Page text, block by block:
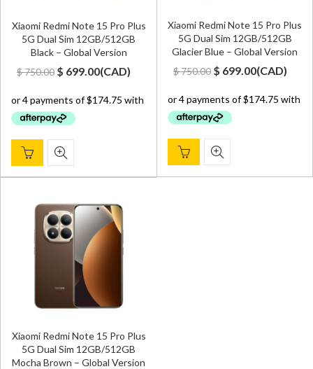
Xiaomi Redmi Note 15 Pro Plus
5G Dual Sim 12GB/512GB
Black – Global Version
$750.00 Original
was:
$ 750.00.
$ 699.00Current
is:
(CAD)
Xiaomi Redmi Note 15 Pro Plus
5G Dual Sim 12GB/512GB
Glacier Blue – Global Version
$750.00 Original
was:
$ 750.00.
$ 699.00Current
is:
(CAD)
Xiaomi Redmi Note 15 Pro Plus
5G Dual Sim 12GB/512GB
Mocha Brown – Global Version